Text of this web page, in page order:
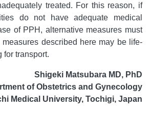
treated. For this reason, if
do not have adequate medical
of PPH, alternative measures must
described here may be life-
for transport.
Shigeki Matsubara MD, PhD
of Obstetrics and Gynecology
Medical University, Tochigi, Japan